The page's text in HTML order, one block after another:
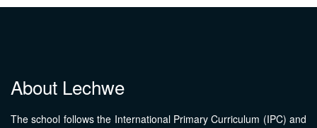
About Lechwe
The school follows the International Primary Curriculum (IPC) and